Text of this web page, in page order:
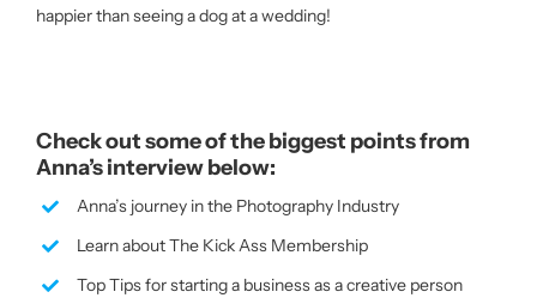
happier than seeing a dog at a wedding!
Check out some of the biggest points from
Anna’s interview below:
Anna’s journey in the Photography Industry
Learn about The Kick Ass Membership
Top Tips for starting a business as a creative person